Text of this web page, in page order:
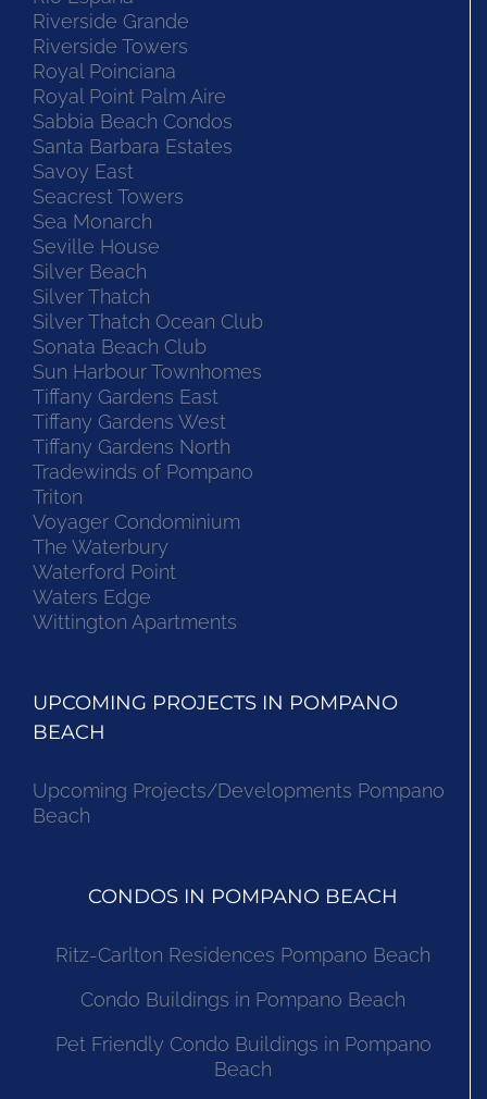
Riverside Grande
Riverside Towers
Royal Poinciana
Royal Point Palm Aire
Sabbia Beach Condos
Santa Barbara Estates
Savoy East
Seacrest Towers
Sea Monarch
Seville House
Silver Beach
Silver Thatch
Silver Thatch Ocean Club
Sonata Beach Club
Sun Harbour Townhomes
Tiffany Gardens East
Tiffany Gardens West
Tiffany Gardens North
Tradewinds of Pompano
Triton
Voyager Condominium
The Waterbury
Waterford Point
Waters Edge
Wittington Apartments
UPCOMING PROJECTS IN POMPANO
BEACH
Upcoming Projects/Developments Pompano
Beach
CONDOS IN POMPANO BEACH
Ritz-Carlton Residences Pompano Beach
Condo Buildings in Pompano Beach
Pet Friendly Condo Buildings in Pompano
Beach